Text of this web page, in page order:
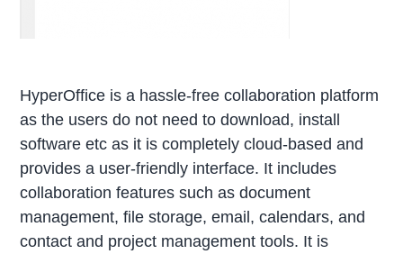
HyperOffice is a hassle-free collaboration platform
as the users do not need to download, install
software etc as it is completely cloud-based and
provides a user-friendly interface. It includes
collaboration features such as document
management, file storage, email, calendars, and
contact and project management tools. It is